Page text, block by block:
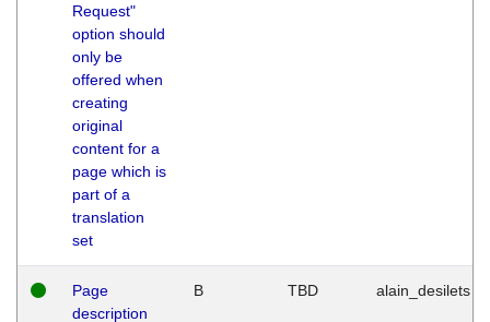
Request"
option should
only be
offered when
creating
original
content for a
page which is
part of a
translation
set
Page
description
B TBD alain_desilets